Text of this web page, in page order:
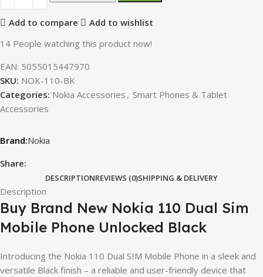
Add to compare
Add to wishlist
14 People watching this product now!
EAN: 5055015447970
SKU: NOK-110-BK
Categories: Nokia Accessories , Smart Phones & Tablet
Accessories
Nokia
Share:
DESCRIPTIONREVIEWS (0)SHIPPING & DELIVERY
Description
Buy Brand New Nokia 110 Dual Sim
Mobile Phone Unlocked Black
Introducing the Nokia 110 Dual SIM Mobile Phone in a sleek and
versatile Black finish – a reliable and user-friendly device that